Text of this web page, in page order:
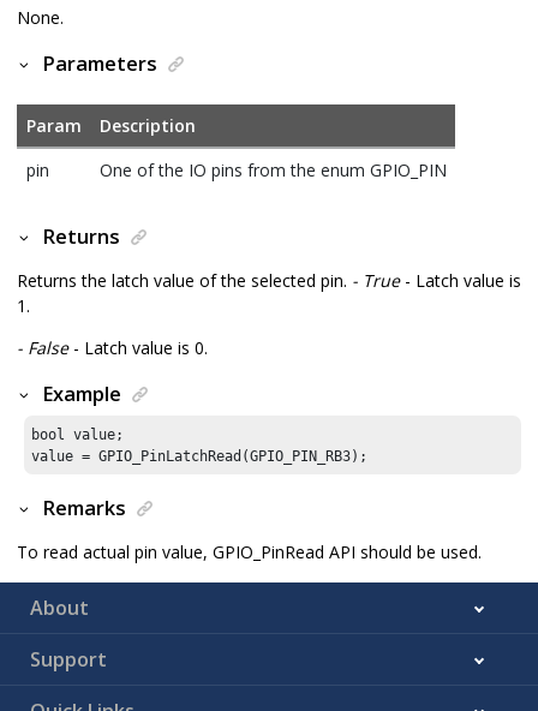
None.
Parameters
Param
Description
pin
One of the IO pins from the enum GPIO_PIN
Returns
Returns the latch value of the selected pin. - True- Latch value is
1.
- False- Latch value is 0.
Example
bool value;
value = GPIO_PinLatchRead(GPIO_PIN_RB3);
Remarks
To read actual pin value, GPIO_PinRead API should be used.
About
Support